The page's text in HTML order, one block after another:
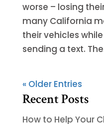
worse – losing
many California
their vehicles
sending a text.
« Older Entries
Recent Posts
How to Help Your